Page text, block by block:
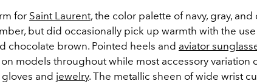
for Saint Laurent, the color palette of navy, gray,
but did occasionally pick up warmth with the
chocolate brown. Pointed heels and aviator
models throughout while most accessory variation
and jewelry. The metallic sheen of wide wrist